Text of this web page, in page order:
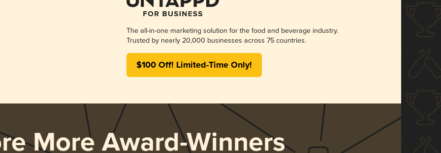
The all-in-one marketing solution for the food and beverage industry.
Trusted by nearly 20,000 businesses across 75 countries.
$100 Off! Limited-Time Only!
More Award-Winners